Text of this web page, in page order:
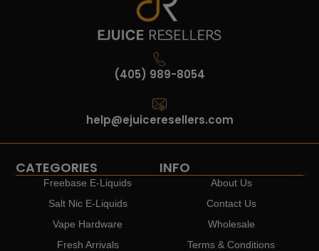
(405) 989-8054
help@ejuiceresellers.com
CATEGORIES
Freebase E-Liquids
Salt Nic E-Liquids
Vape Hardware
Fresh Arrivals
INFO
About Us
Contact Us
Wholesale
Terms & Conditions